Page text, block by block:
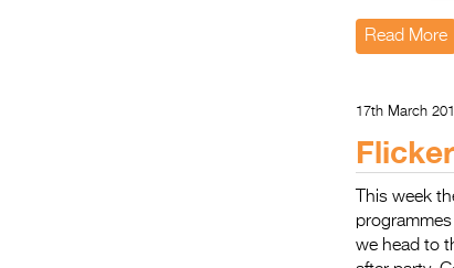
Read More
17th March
This week
we head to